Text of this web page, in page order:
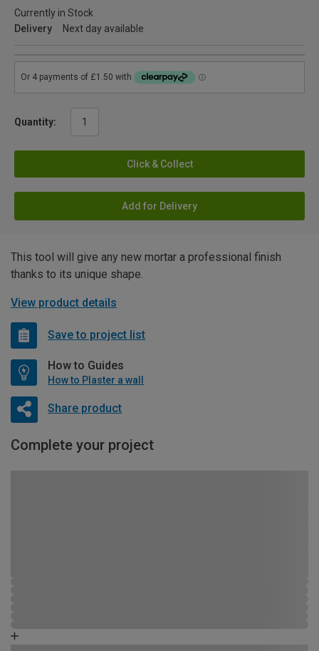
Currently in Stock
Delivery
Next day available
Quantity:
Click & Collect
Add for Delivery
This tool will give any new mortar a professional finish
thanks to its unique shape.
View product details
Save to project list
How to Guides
How to Plaster a wall
Share product
Complete your project